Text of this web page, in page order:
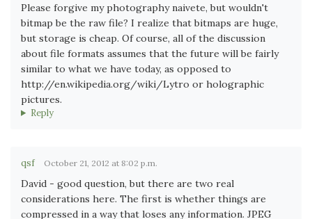
Please forgive my photography naivete, but wouldn't
bitmap be the raw file? I realize that bitmaps are huge,
but storage is cheap. Of course, all of the discussion
about file formats assumes that the future will be fairly
similar to what we have today, as opposed to
http://en.wikipedia.org/wiki/Lytro or holographic
pictures.
Reply
qsf October 21, 2012 at 8:02 p.m.
David - good question, but there are two real
considerations here. The first is whether things are
compressed in a way that loses any information. JPEG